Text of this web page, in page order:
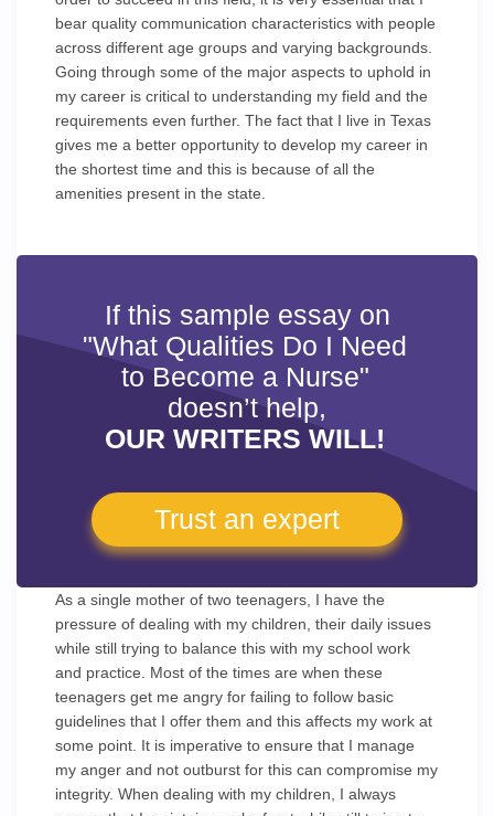
bear quality communication characteristics with people
across different age groups and varying backgrounds.
Going through some of the major aspects to uphold in
my career is critical to understanding my field and the
requirements even further. The fact that I live in Texas
gives me a better opportunity to develop my career in
the shortest time and this is because of all the
amenities present in the state.
If this sample essay on
"What Qualities Do I Need
to Become a Nurse"
doesn’t help,
OUR WRITERS WILL!
Trust an expert
As a single mother of two teenagers, I have the
pressure of dealing with my children, their daily issues
while still trying to balance this with my school work
and practice. Most of the times are when these
teenagers get me angry for failing to follow basic
guidelines that I offer them and this affects my work at
some point. It is imperative to ensure that I manage
my anger and not outburst for this can compromise my
integrity. When dealing with my children, I always